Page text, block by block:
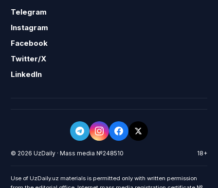
Telegram
Instagram
Facebook
Twitter/X
LinkedIn
© 2026 UzDaily · Mass media №248510 18+
Use of UzDaily.uz materials is permitted only with written permission